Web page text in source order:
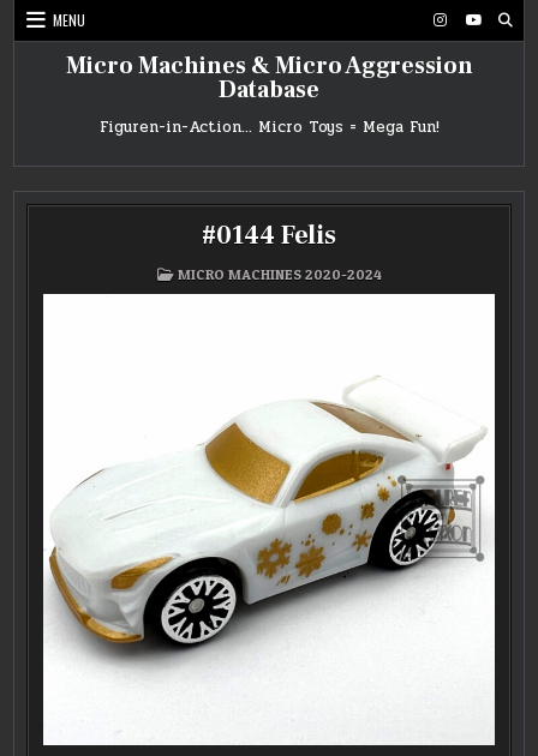
Skip
to
MENU
Micro Machines & Micro Aggression
Database
Figuren-in-Action… Micro Toys = Mega Fun!
#0144 Felis
POSTED
MICRO MACHINES 2020-2024